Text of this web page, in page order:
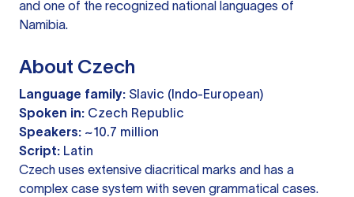
and one of the recognized national languages of
Namibia.
About Czech
Language family: Slavic (Indo-European)
Spoken in: Czech Republic
Speakers: ~10.7 million
Script: Latin
Czech uses extensive diacritical marks and has a
complex case system with seven grammatical cases.